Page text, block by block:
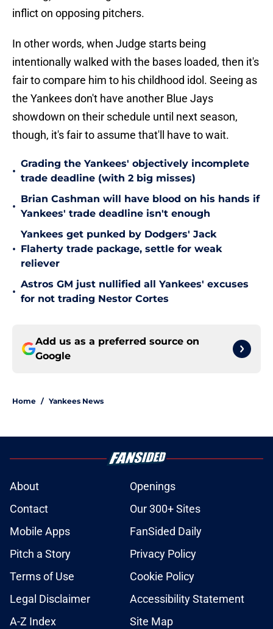
inflict on opposing pitchers.
In other words, when Judge starts being
intentionally walked with the bases loaded, then it's
fair to compare him to his childhood idol. Seeing as
the Yankees don't have another Blue Jays
showdown on their schedule until next season,
though, it's fair to assume that'll have to wait.
•
Grading the Yankees' objectively incomplete
trade deadline (with 2 big misses)
•
Brian Cashman will have blood on his hands if
Yankees' trade deadline isn't enough
•
Yankees get punked by Dodgers' Jack
Flaherty trade package, settle for weak
reliever
•
Astros GM just nullified all Yankees' excuses
for not trading Nestor Cortes
Add us as a preferred source on
Google
Home / Yankees News
About
Openings
Contact
Our 300+ Sites
Mobile Apps
FanSided Daily
Pitch a Story
Privacy Policy
Terms of Use
Cookie Policy
Legal Disclaimer
Accessibility Statement
A-Z Index
Site Map